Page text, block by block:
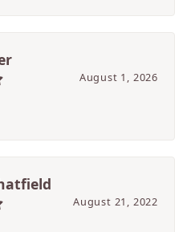
August 1, 2026
August 21, 2022